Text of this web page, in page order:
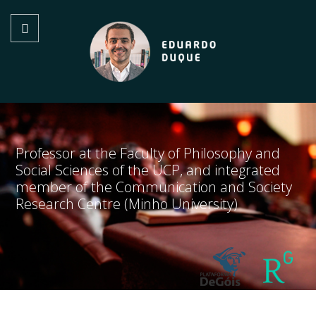
Professor at the Faculty of Philosophy and
Social Sciences of the UCP, and integrated
member of the Communication and Society
Research Centre (Minho University)